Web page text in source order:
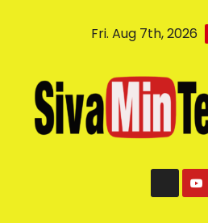
Fri. Aug 7th, 2026